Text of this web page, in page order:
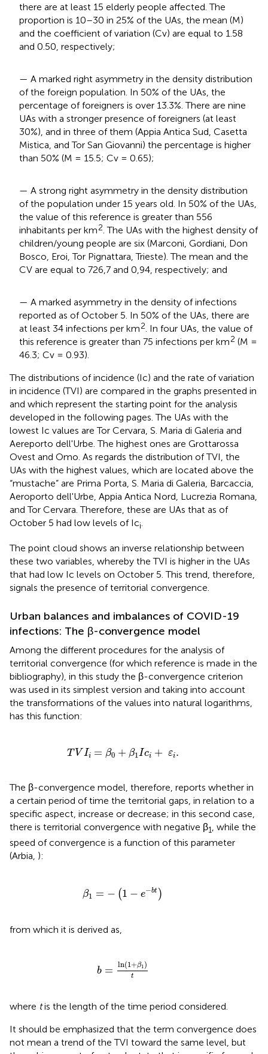
there are at least 15 elderly people affected. The
proportion is 10–30 in 25% of the UAs, the mean (M)
and the coefficient of variation (Cv) are equal to 1.58
and 0.50, respectively;
— A marked right asymmetry in the density distribution
of the foreign population. In 50% of the UAs, the
percentage of foreigners is over 13.3%. There are nine
UAs with a stronger presence of foreigners (at least
30%), and in three of them (Appia Antica Sud, Casetta
Mistica, and Tor San Giovanni) the percentage is higher
than 50% (M = 15.5; Cv = 0.65);
— A strong right asymmetry in the density distribution
of the population under 15 years old. In 50% of the UAs,
the value of this reference is greater than 556
inhabitants per km2 . The UAs with the highest density of
children/young people are six (Marconi, Gordiani, Don
Bosco, Eroi, Tor Pignattara, Trieste). The mean and the
CV are equal to 726,7 and 0,94, respectively; and
— A marked asymmetry in the density of infections
reported as of October 5. In 50% of the UAs, there are
at least 34 infections per km2 . In four UAs, the value of
this reference is greater than 75 infections per km2 (M =
46.3; Cv = 0.93).
The distributions of incidence (Ic) and the rate of variation
in incidence (TVI) are compared in the graphs presented in
and which represent the starting point for the analysis
developed in the following pages. The UAs with the
lowest Ic values are Tor Cervara, S. Maria di Galeria and
Aereporto dell'Urbe. The highest ones are Grottarossa
Ovest and Omo. As regards the distribution of TVI, the
UAs with the highest values, which are located above the
“mustache” are Prima Porta, S. Maria di Galeria, Barcaccia,
Aeroporto dell'Urbe, Appia Antica Nord, Lucrezia Romana,
and Tor Cervara. Therefore, these are UAs that as of
October 5 had low levels of Ici
The point cloud shows an inverse relationship between
these two variables, whereby the TVI is higher in the UAs
that had low Ic levels on October 5. This trend, therefore,
signals the presence of territorial convergence.
Urban balances and imbalances of COVID-19
infections: The β-convergence model
Among the different procedures for the analysis of
territorial convergence (for which reference is made in the
bibliography), in this study the β-convergence criterion
was used in its simplest version and taking into account
the transformations of the values into natural logarithms,
has this function:
T V Ii = β0 + β1 Ici + εi.
+β1Ici i.
The β-convergence model, therefore, reports whether in
a certain period of time the territorial gaps, in relation to a
specific aspect, increase or decrease; in this second case,
there is territorial convergence with negative β1, while the
speed of convergence is a function of this parameter
(Arbia, ):
β1 = − (1 − e−bt )
-e
from which it is derived as,
b = ln(1+β1 )
t
)t
where tis the length of the time period considered.
It should be emphasized that the term convergence does
not mean a trend of the TVI toward the same level, but